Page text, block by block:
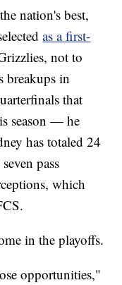
nation's best,
as a first-
not to
breakups in
that
season — he
has totaled 24
pass
which
in the playoffs.
opportunities,"